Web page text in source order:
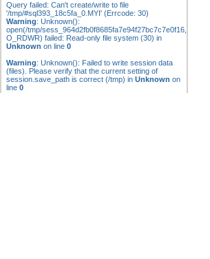
Query failed: Can't create/write to file
'/tmp/#sql393_18c5fa_0.MYI' (Errcode: 30)
Warning: Unknown():
open(/tmp/sess_964d2fb0f8685fa7e94f27bc7c7e0f16,
O_RDWR) failed: Read-only file system (30) in
Unknown on line 0
Warning: Unknown(): Failed to write session data
(files). Please verify that the current setting of
session.save_path is correct (/tmp) in Unknown on
line 0